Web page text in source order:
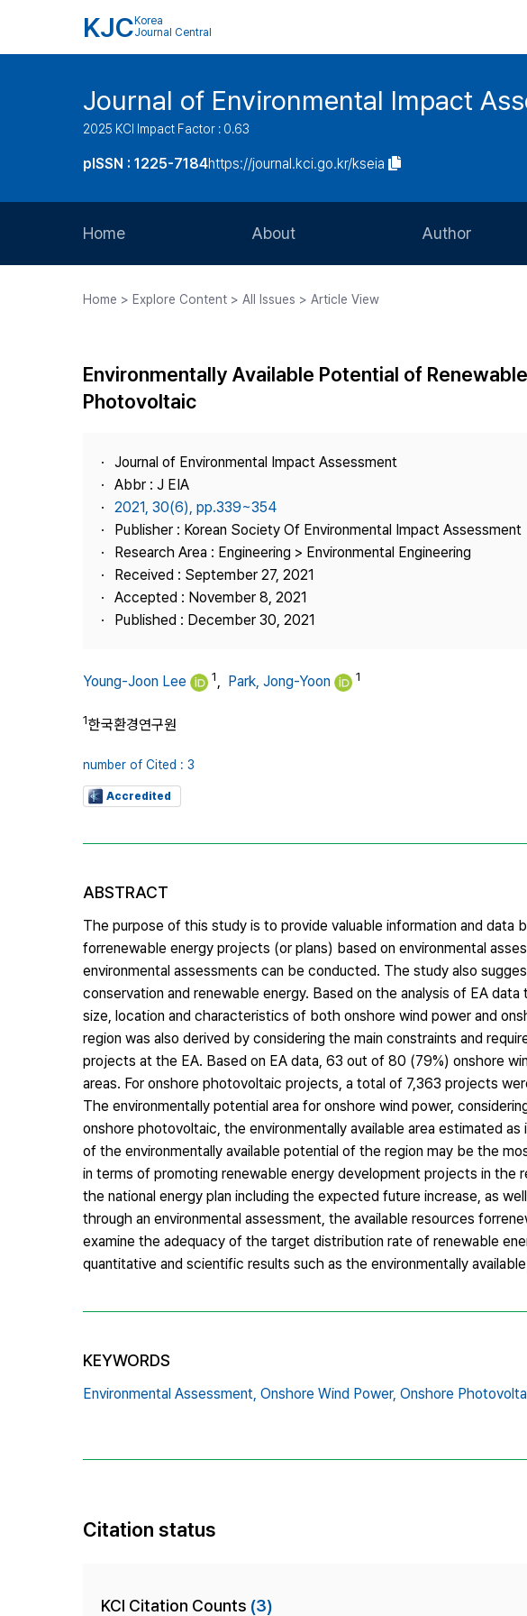
KJC Korea
Journal Central
Journal of Environmental Impact
2025 KCI Impact Factor : 0.63
pISSN : 1225-7184https://journal.kci.go.kr/kseia
Home About
Journal Staff
Contact Us
Author
Article
Home > Explore Content > All Issues > Article View
Environmentally Available Potential of
Photovoltaic
Journal of Environmental Impact Assessment
Abbr : J EIA
2021, 30(6), pp.339~354
Publisher : Korean Society Of Environmental Impact Assessment
Research Area : Engineering > Environmental Engineering
Received : September 27, 2021
Accepted : November 8, 2021
Published : December 30, 2021
Young-Joon Lee 1, Park, Jong-Yoon 1
1한국환경연구원
number of Cited : 3
Accredited
ABSTRACT
The purpose of this study is to provide valuable information and data
forrenewable energy projects (or plans) based on environmental
environmental assessments can be conducted. The study also
conservation and renewable energy. Based on the analysis of EA
size, location and characteristics of both onshore wind power and
region was also derived by considering the main constraints and
projects at the EA. Based on EA data, 63 out of 80 (79%) onshore
areas. For onshore photovoltaic projects, a total of 7,363 projects
The environmentally potential area for onshore wind power,
onshore photovoltaic, the environmentally available area estimated
of the environmentally available potential of the region may be the
in terms of promoting renewable energy development projects in the
the national energy plan including the expected future increase, as
through an environmental assessment, the available resources
examine the adequacy of the target distribution rate of renewable
quantitative and scientific results such as the environmentally
KEYWORDS
Environmental Assessment, Onshore Wind Power, Onshore
Citation status
KCI Citation Counts (3)